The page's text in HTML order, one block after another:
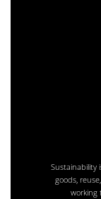
Sustainability
goods,
working